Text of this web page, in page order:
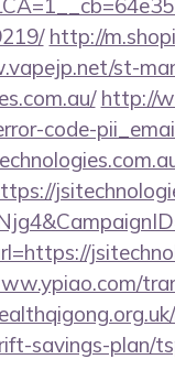
http://
st-
http://
code-
savings-plan/